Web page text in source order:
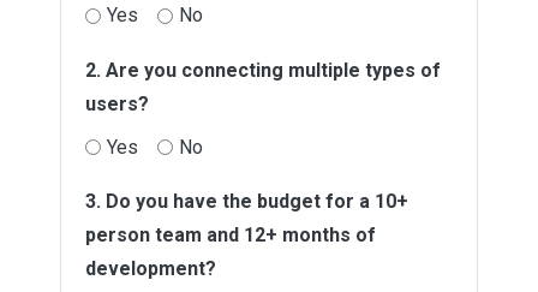
Yes
No
2. Are you connecting multiple types of
users?
Yes
No
3. Do you have the budget for a 10+
person team and 12+ months of
development?